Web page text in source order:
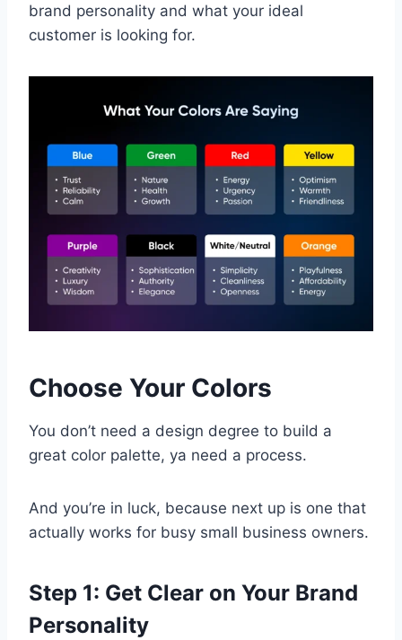
brand personality and what your ideal
customer is looking for.
Choose Your Colors
You don’t need a design degree to build a
great color palette, ya need a process.
And you’re in luck, because next up is one that
actually works for busy small business owners.
Step 1: Get Clear on Your Brand
Personality